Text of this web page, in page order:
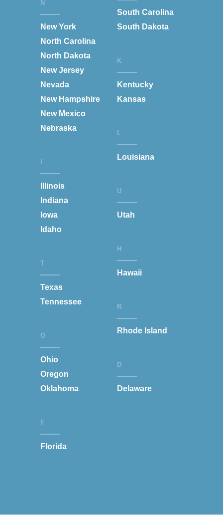
N
New York
North Carolina
North Dakota
New Jersey
Nevada
New Hampshire
New Mexico
Nebraska
Illinois
Indiana
Iowa
Idaho
T
Texas
Tennessee
O
Ohio
Oregon
Oklahoma
F
Florida
South Carolina
South Dakota
K
Kentucky
Kansas
L
Louisiana
U
Utah
H
Hawaii
R
Rhode Island
D
Delaware